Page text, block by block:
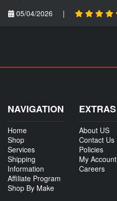
05/04/2026
|
NAVIGATION
Home
Shop
Services
Shipping
Information
Affiliate Program
Shop By Make
EXTRAS
About US
Contact Us
Policies
My Account
Careers